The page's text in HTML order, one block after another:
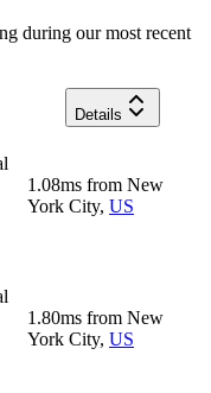
during our most recent
Details
1.08ms from New
York City, US
1.80ms from New
York City, US